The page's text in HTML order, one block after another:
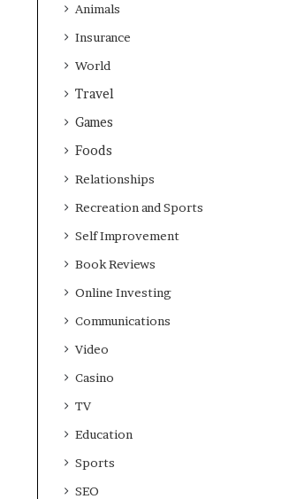
Animals
Insurance
World
Travel
Games
Foods
Relationships
Recreation and Sports
Self Improvement
Book Reviews
Online Investing
Communications
Video
Casino
TV
Education
Sports
SEO